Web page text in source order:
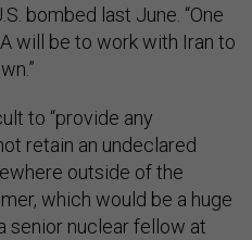
bombed last June. “One
will be to work with Iran to
to “provide any
retain an undeclared
outside of the
which would be a huge
senior nuclear fellow at